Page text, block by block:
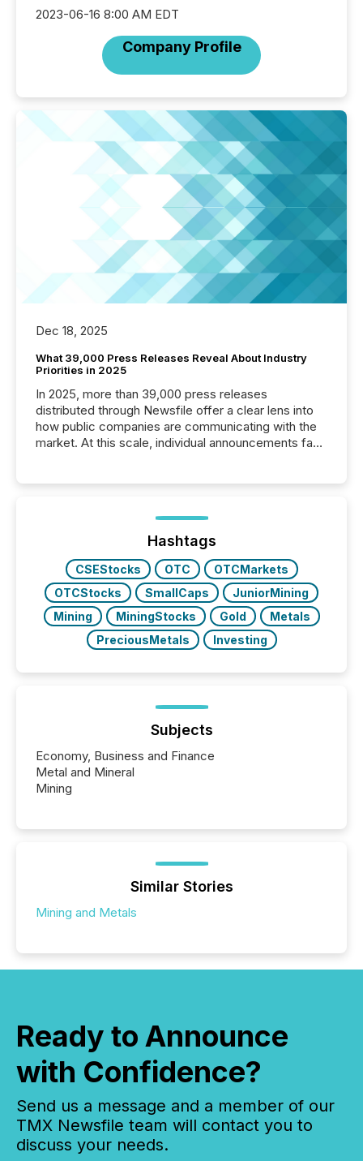
2023-06-16 8:00 AM EDT
Company Profile
Dec 18, 2025
What 39,000 Press Releases Reveal About Industry
Priorities in 2025
In 2025, more than 39,000 press releases
distributed through Newsfile offer a clear lens into
how public companies are communicating with the
market. At this scale, individual announcements fade
trust. Last year, this analysis focused on identifying
the most common keywords by industry. This...
Hashtags
CSEStocks OTC
OTCMarkets
OTCStocks
SmallCaps
JuniorMining
Mining
MiningStocks Gold
Metals
PreciousMetals
Investing
Subjects
Economy, Business and Finance
Metal and Mineral
Mining
Similar Stories
Mining and Metals
Ready to Announce
with Confidence?
Send us a message and a member of our
TMX Newsfile team will contact you to
discuss your needs.